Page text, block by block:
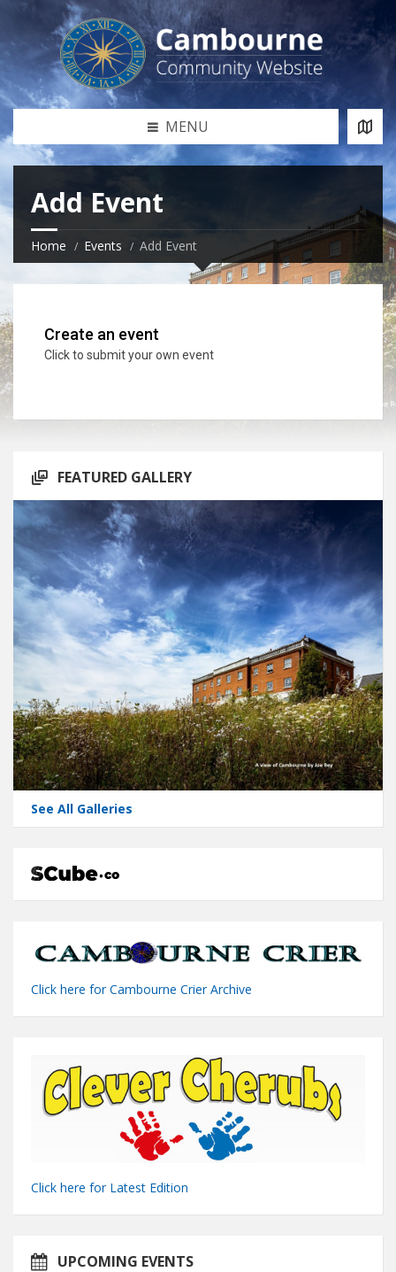
MENU
Add Event
Home Events Add Event
Create an event
Click to submit your own event
FEATURED GALLERY
See All Galleries
Click here for Cambourne Crier Archive
Click here for Latest Edition
UPCOMING EVENTS